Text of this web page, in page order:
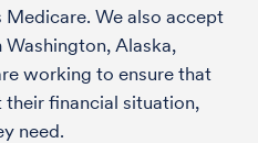
Medicare. We also accept
Alaska,
working to ensure that
financial situation,
need.